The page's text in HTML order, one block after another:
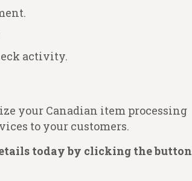
activity.
your Canadian item processing
to your customers.
today by clicking the button